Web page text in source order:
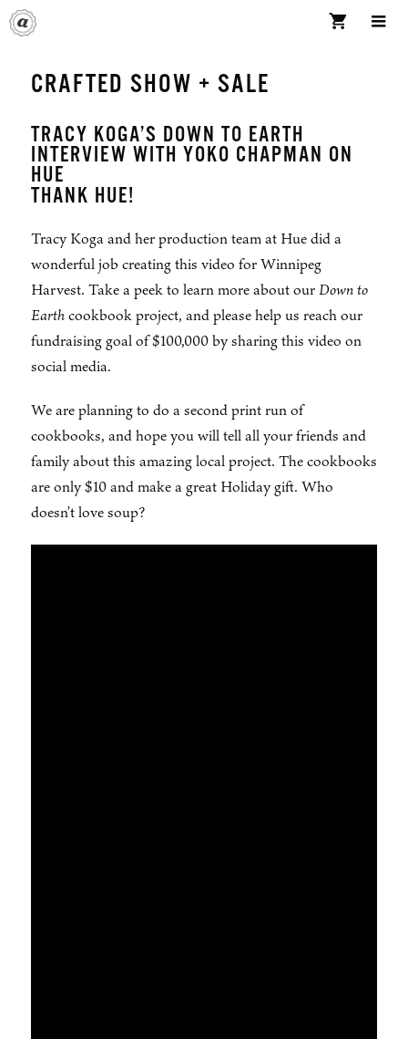
Skip
to
CRAFTED SHOW + SALE
TRACY KOGA’S DOWN TO EARTH
INTERVIEW WITH YOKO CHAPMAN ON
HUE
THANK HUE!
Tracy Koga and her production team at Hue did a
wonderful job creating this video for Winnipeg
Harvest. Take a peek to learn more about ourDown to
Earthcookbook project, and please help us reach our
fundraising goal of $100,000 by sharing this video on
social media.
We are planning to do a second print run of
cookbooks, and hope you will tell all your friends and
family about this amazing local project. The cookbooks
are only $10 and make a great Holiday gift. Who
doesn’t love soup?